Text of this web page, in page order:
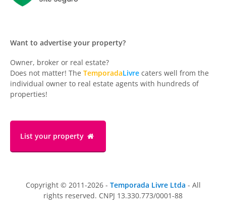
Want to advertise your property?
Owner, broker or real estate?
Does not matter! The TemporadaLivre caters well from the
individual owner to real estate agents with hundreds of
properties!
List your property
Copyright © 2011-2026 - Temporada Livre Ltda - All
rights reserved. CNPJ 13.330.773/0001-88